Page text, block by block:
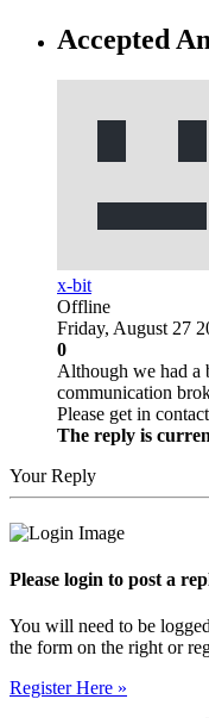
Accepted
x-bit
Offline
Friday, August 27
0
Although we had a
communication
Please get in
The reply is
Your Reply
Please login to post a
You will need to be
the form on the right or
Register Here »